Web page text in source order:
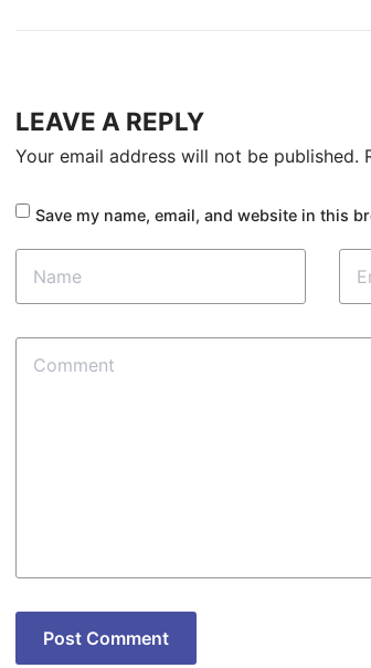
LEAVE A REPLY
Your email address will not be published.
Save my name, email, and website in this